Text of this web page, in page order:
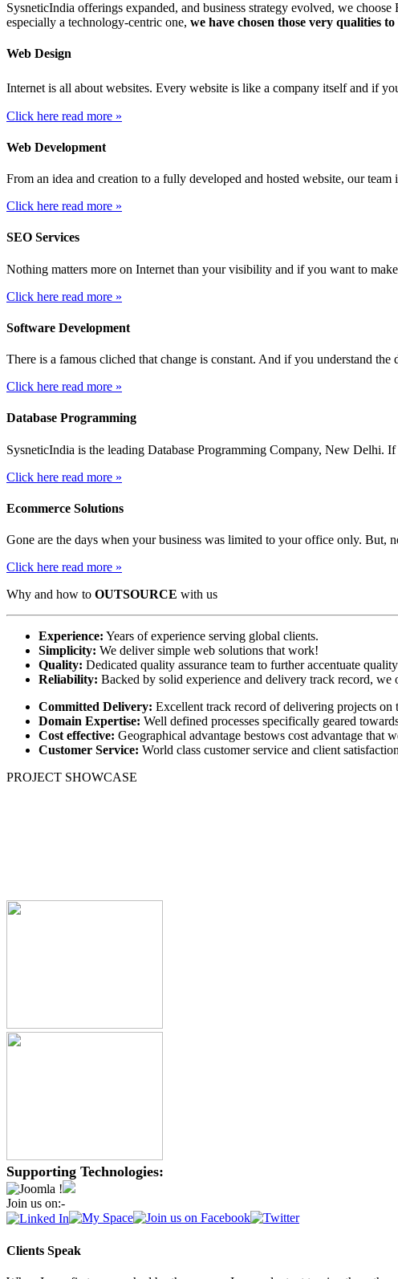
SysneticIndia offerings expanded, and business strategy evolved, we
especially a technology-centric one, we have chosen those very qualities
Web Design
Internet is all about websites. Every website is like a company itself and if
Click here read more »
Web Development
From an idea and creation to a fully developed and hosted website, our
Click here read more »
SEO Services
Nothing matters more on Internet than your visibility and if you want to
Click here read more »
Software Development
There is a famous cliched that change is constant. And if you understand
Click here read more »
Database Programming
SysneticIndia is the leading Database Programming Company, New Delhi.
Click here read more »
Ecommerce Solutions
Gone are the days when your business was limited to your office only. But,
Click here read more »
Why and how to OUTSOURCE with us
Experience: Years of experience serving global clients.
Simplicity: We deliver simple web solutions that work!
Quality: Dedicated quality assurance team to further accentuate
Reliability: Backed by solid experience and delivery track record,
Committed Delivery: Excellent track record of delivering projects on
Domain Expertise: Well defined processes specifically geared
Cost effective: Geographical advantage bestows cost advantage that
Customer Service: World class customer service and client
PROJECT SHOWCASE
Supporting Technologies:
Join us on:-
Clients Speak